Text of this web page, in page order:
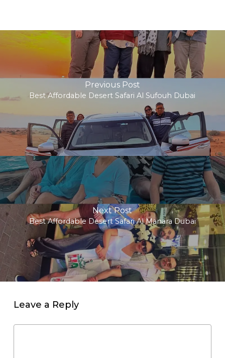
Previous Post
Best Affordable Desert Safari Al Sufouh Dubai
Next Post
Best Affordable Desert Safari Al Manara Dubai
Leave a Reply